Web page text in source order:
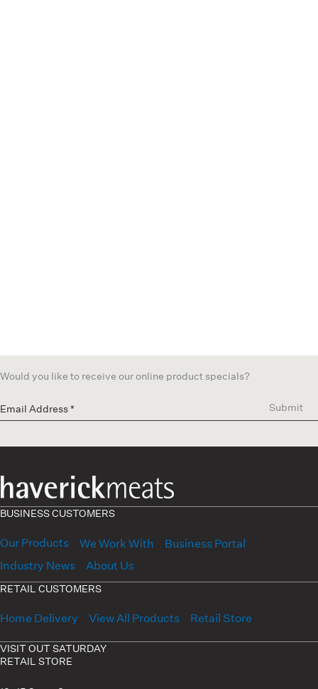
Would you like to receive our online product specials?
Submit
BUSINESS CUSTOMERS
Our Products We Work With
Business Portal
Industry News
About Us
RETAIL CUSTOMERS
Home Delivery View All Products Retail Store
VISIT OUT SATURDAY
RETAIL STORE